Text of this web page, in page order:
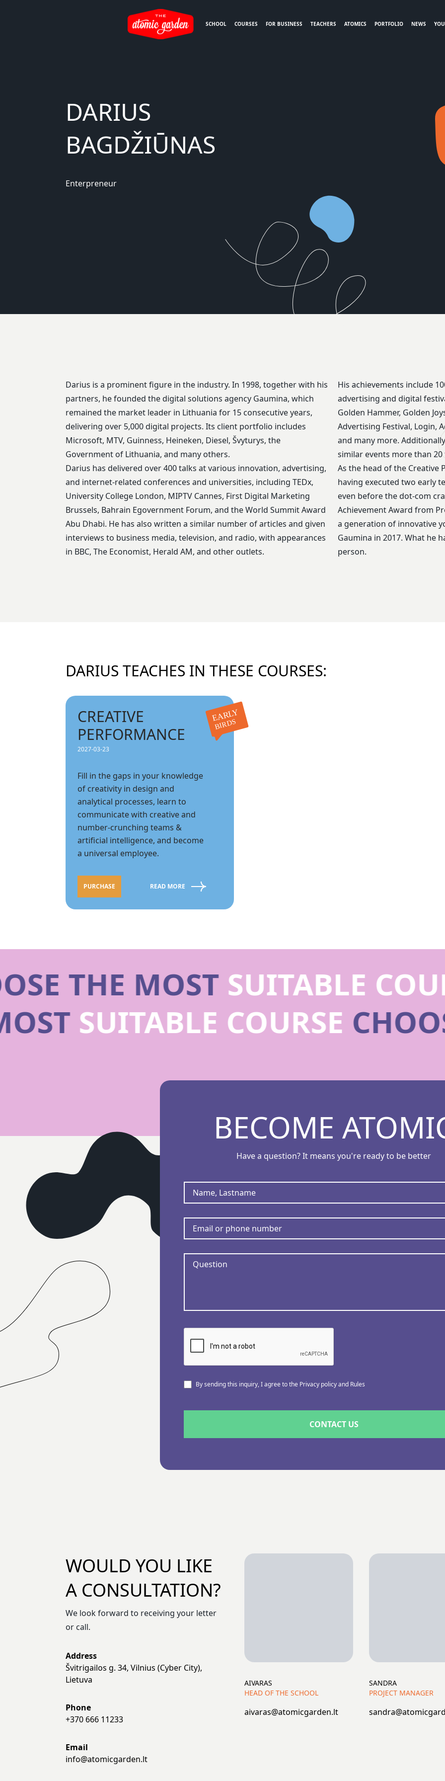
SCHOOL COURSES FOR BUSINESS TEACHERS ATOMICS PORTFOLIO NEWS
DARIUS
BAGDŽIŪNAS
Enterpreneur
Darius is a prominent figure in the industry. In 1998, together with his
partners, he founded the digital solutions agency Gaumina, which
remained the market leader in Lithuania for 15 consecutive years,
delivering over 5,000 digital projects. Its client portfolio includes
Microsoft, MTV, Guinness, Heineken, Diesel, Švyturys, the
Government of Lithuania, and many others.
Darius has delivered over 400 talks at various innovation, advertising,
and internet-related conferences and universities, including TEDx,
University College London, MIPTV Cannes, First Digital Marketing
Brussels, Bahrain Egovernment Forum, and the World Summit Award
Abu Dhabi. He has also written a similar number of articles and given
interviews to business media, television, and radio, with appearances
in BBC, The Economist, Herald AM, and other outlets.
His achievements include
advertising and digital
Golden Hammer, Golden
Advertising Festival, Login,
and many more.
similar events more than 20
As the head of the Creative
having executed two early
even before the dot-com
Achievement Award from
a generation of innovative
Gaumina in 2017. What he
person.
DARIUS TEACHES IN THESE COURSES:
CREATIVE
PERFORMANCE
2027-03-23
Fill in the gaps in your knowledge
of creativity in design and
analytical processes, learn to
communicate with creative and
number-crunching teams &
artificial intelligence, and become
a universal employee.
PURCHASE READ MORE
EARLY
BIRDS
THE MOSTSUITABLE
SUITABLE COURSE
BECOME
Have a question? It means you're ready to be better
By sending this inquiry, I agree to the Privacy policy and Rules
CONTACT US
WOULD YOU LIKE
A CONSULTATION?
We look forward to receiving your letter
or call.
Address
Švitrigailos g. 34, Vilnius (Cyber City),
Lietuva
Phone
+370 666 11233
Email
info@atomicgarden.lt
AIVARAS
HEAD OF THE SCHOOL
aivaras@atomicgarden.lt
SANDRA
PROJECT MANAGER